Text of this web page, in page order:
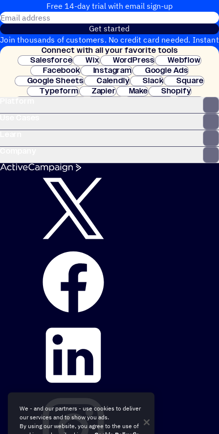
Free 14-day trial with email sign-up
Get started
Join thousands of customers. No credit card needed. Instant
setup.
Connect with all your favorite tools
Salesforce
Wix WordPress
Webflow
Facebook
Instagram
Google Ads
Google Sheets
Calendly Slack
Square
Typeform
Zapier Make
Shopify
Clay
We - and our partners - use cookies to deliver
our services and to show you ads.
By using our website, you agree to the use of